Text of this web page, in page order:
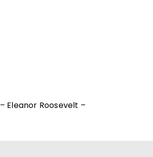
– Eleanor Roosevelt –